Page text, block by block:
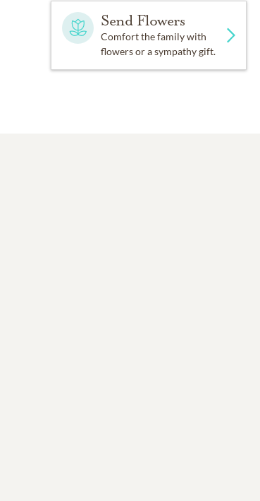
Send Flowers
Comfort the family with
flowers or a sympathy gift.